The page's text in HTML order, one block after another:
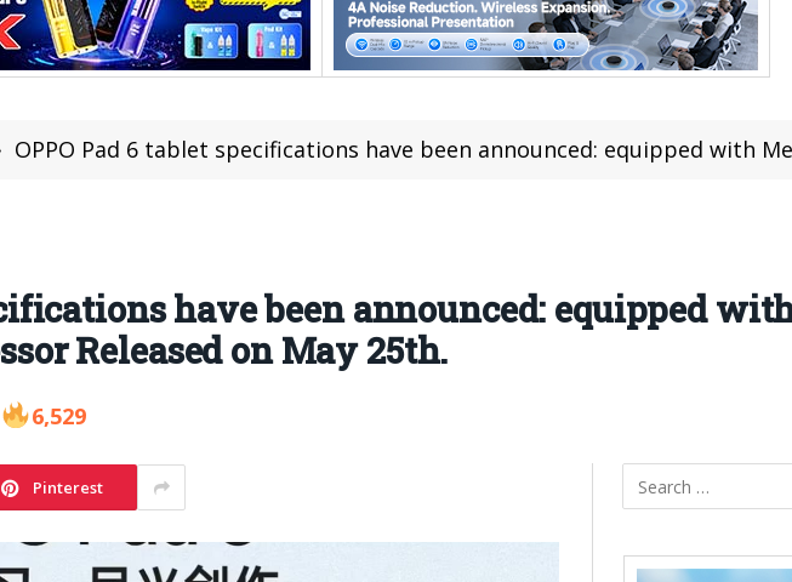
OPPO Pad 6 tablet specifications have been announced: equipped with MediaTek 9500s Processor
have been announced: equipped
Released on May 25th.
6,529
Pinterest